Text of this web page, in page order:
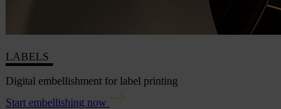
LABELS
Digital embellishment for label printing
Start embellishing now